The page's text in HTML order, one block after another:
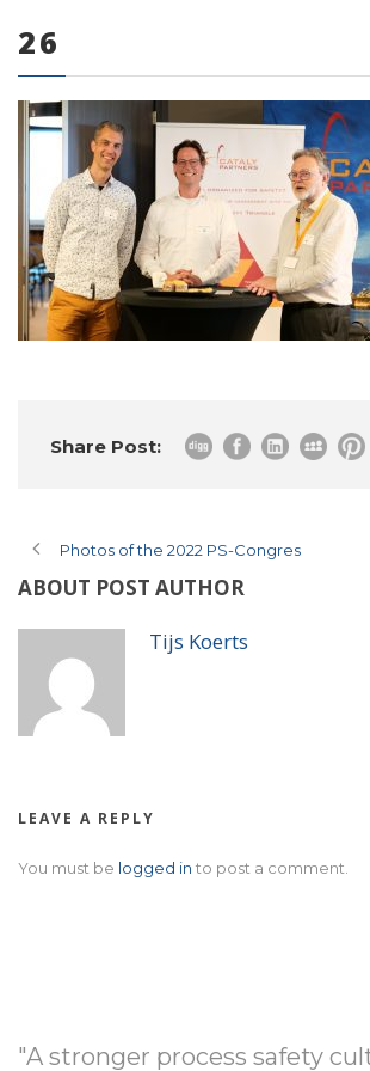
0 items
26
Share Post:
Photos of the 2022 PS-Congres
ABOUT POST AUTHOR
Tijs Koerts
LEAVE A REPLY
You must be logged in to post a comment.
"A stronger process safety